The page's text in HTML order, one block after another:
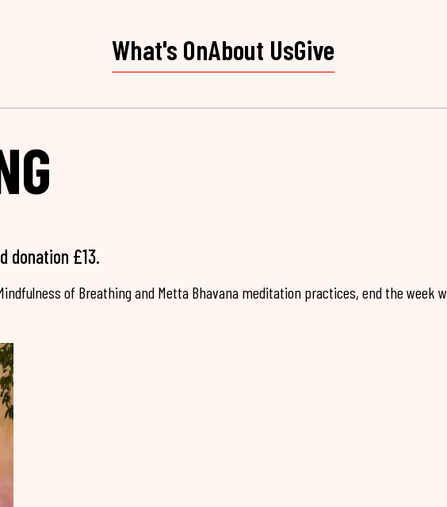
What's OnAbout UsGive
donation £13.
of Breathing and Metta Bhavana meditation practices, end the